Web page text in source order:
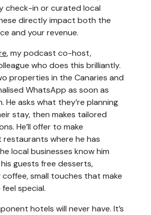
check-in or curated local
directly impact both the
and your revenue.
, my podcast co-host,
who does this brilliantly.
properties in the Canaries and
WhatsApp as soon as
He asks what they’re planning
stay, then makes tailored
He’ll offer to make
where he has
local businesses know him
guests free desserts,
small touches that make
special.
hotels will never have. It’s